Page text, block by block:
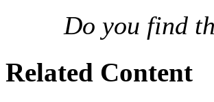
Do you find
Related Content